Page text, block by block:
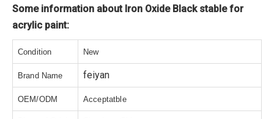
Some information about Iron Oxide Black stable for
acrylic paint:
Condition New
Brand Name feiyan
OEM/ODM Acceptatble